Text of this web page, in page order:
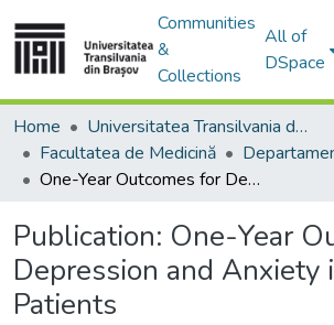
Communities
&
Collections
All of
DSpace
Home
Universitatea Transilvania din Brasov
Facultatea de Medicină
One-Year Outcomes for Depression and Anxiety in SLE Patients
Publication: One-Year
Depression and Anxiety
Patients